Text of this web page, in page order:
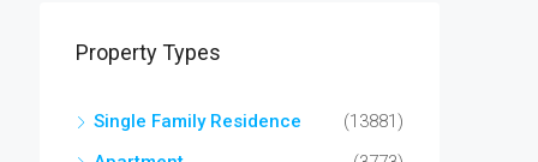
Property Types
Single Family Residence
(13881)